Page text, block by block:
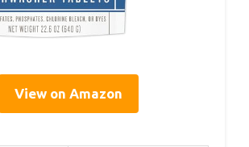
View on Amazon